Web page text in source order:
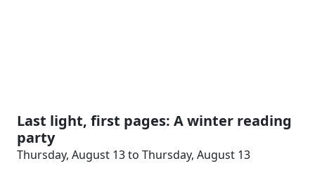
Last light, first pages: A winter reading
party
Thursday, August 13 to Thursday, August 13